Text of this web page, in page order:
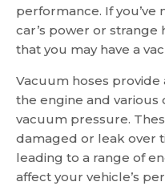
performance. If you’ve
car’s power or strange
that you may have a
Vacuum hoses
the engine and
vacuum pressure.
damaged or leak over
leading to a range of
affect your vehicle’s